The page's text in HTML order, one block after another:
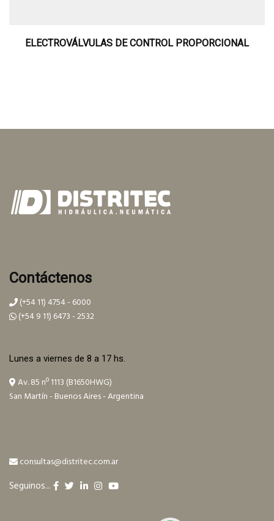
ELECTROVÁLVULAS DE CONTROL PROPORCIONAL
Contáctenos
(+54 11) 4754 - 6000
(+54 9 11) 6473 - 2532
Lunes a viernes de 8 a 17 hs.
Av. 85 nº 1113 (B1650HWG)
San Martín - Buenos Aires - Argentina
consultas@distritec.com.ar
Seguinos...